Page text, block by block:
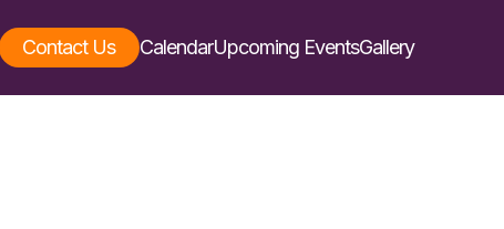
Contact Us CalendarUpcoming EventsGallery